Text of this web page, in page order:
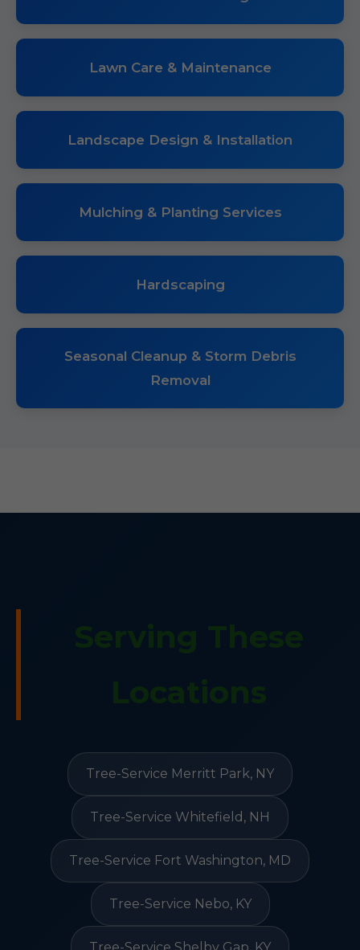
Lawn Care & Maintenance
Landscape Design & Installation
Mulching & Planting Services
Hardscaping
Seasonal Cleanup & Storm Debris
Removal
Tree-Service Merritt Park, NY
Tree-Service Whitefield, NH
Tree-Service Fort Washington, MD
Tree-Service Nebo, KY